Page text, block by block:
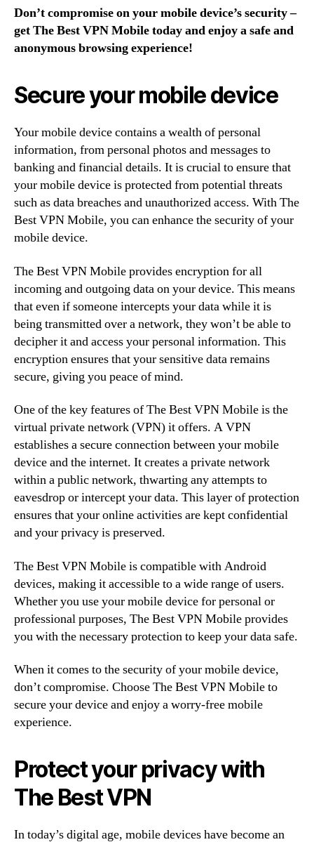
Don’t compromise on your mobile device’s security –
get The Best VPN Mobile today and enjoy a safe and
anonymous browsing experience!
Secure your mobile device
Your mobile device contains a wealth of personal
information, from personal photos and messages to
banking and financial details. It is crucial to ensure that
your mobile device is protected from potential threats
such as data breaches and unauthorized access. With The
Best VPN Mobile, you can enhance the security of your
mobile device.
The Best VPN Mobile provides encryption for all
incoming and outgoing data on your device. This means
that even if someone intercepts your data while it is
being transmitted over a network, they won’t be able to
decipher it and access your personal information. This
encryption ensures that your sensitive data remains
secure, giving you peace of mind.
One of the key features of The Best VPN Mobile is the
virtual private network (VPN) it offers. A VPN
establishes a secure connection between your mobile
device and the internet. It creates a private network
within a public network, thwarting any attempts to
eavesdrop or intercept your data. This layer of protection
ensures that your online activities are kept confidential
and your privacy is preserved.
The Best VPN Mobile is compatible with Android
devices, making it accessible to a wide range of users.
Whether you use your mobile device for personal or
professional purposes, The Best VPN Mobile provides
you with the necessary protection to keep your data safe.
When it comes to the security of your mobile device,
don’t compromise. Choose The Best VPN Mobile to
secure your device and enjoy a worry-free mobile
experience.
Protect your privacy with
The Best VPN
In today’s digital age, mobile devices have become an